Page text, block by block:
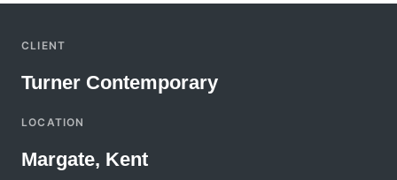
CLIENT
Turner Contemporary
LOCATION
Margate, Kent